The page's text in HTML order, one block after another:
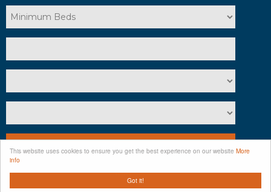
Got it!
This website uses cookies to ensure you get the best experience on our website More
info
Search
Clear